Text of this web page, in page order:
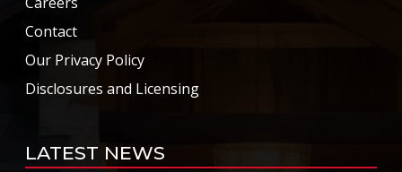
Contact
Our Privacy Policy
Disclosures and Licensing
LATEST NEWS